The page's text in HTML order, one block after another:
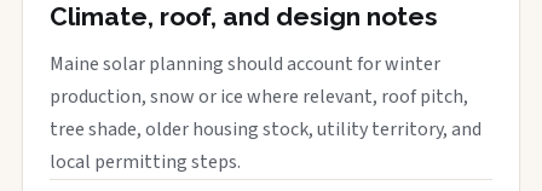
Climate, roof, and design notes
Maine solar planning should account for winter
production, snow or ice where relevant, roof pitch,
tree shade, older housing stock, utility territory, and
local permitting steps.